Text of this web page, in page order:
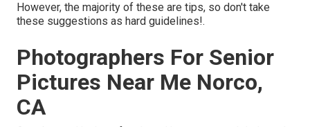
However, the majority of these are tips, so don't take
these suggestions as hard guidelines!.
Photographers For Senior
Pictures Near Me Norco,
CA